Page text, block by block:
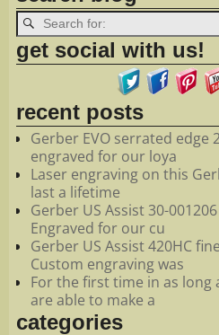
get social with us!
recent posts
Gerber EVO serrated edge
engraved for our loya
Laser engraving on this
last a lifetime
Gerber US Assist 30-
Engraved for our cu
Gerber US Assist 420HC
Custom engraving was
For the first time in as long
are able to make a
categories